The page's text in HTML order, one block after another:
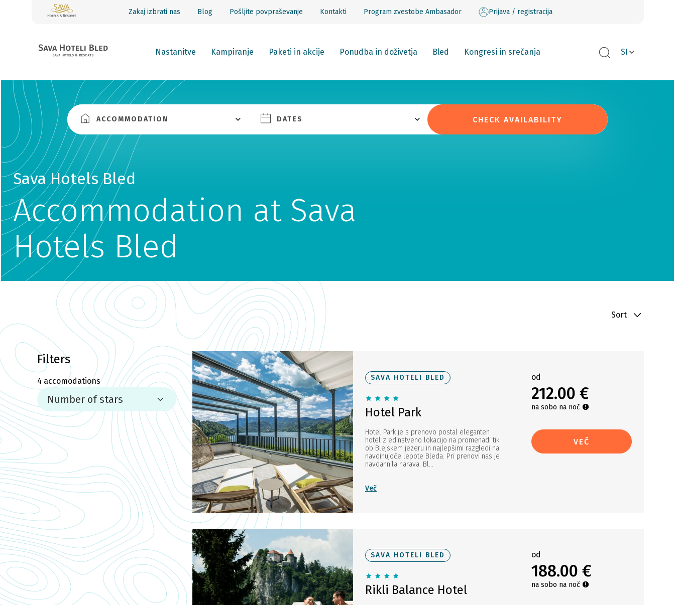
Zakaj izbrati nas Blog Pošljite povpraševanje Kontakti Program zvestobe Ambasador Prijava / registracija
Nastanitve Kampiranje Paketi in akcije Ponudba in doživetja Bled Kongresi in srečanja SI
ACCOMMODATION DATES CHECK AVAILABILITY
Sava Hotels Bled
Accommodation at Sava
Hotels Bled
Sort
Filters
4 accomodations
Number of stars
SAVA HOTELI BLED
Hotel Park
Hotel Park je s prenovo postal eleganten
hotel z edinstveno lokacijo na promenadi tik
ob Blejskem jezeru in najlepšimi razgledi na
navdihujoče lepote Bleda. Pri prenovi nas je
navdahnila narava. Bl...
Več
od
212.00 €
na sobo na noč
VEČ
SAVA HOTELI BLED
Rikli Balance Hotel
od
188.00 €
na sobo na noč